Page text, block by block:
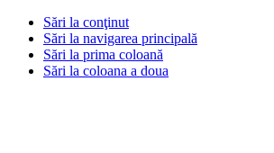
Sări la conţinut
Sări la navigarea principală
Sări la prima coloană
Sări la coloana a doua